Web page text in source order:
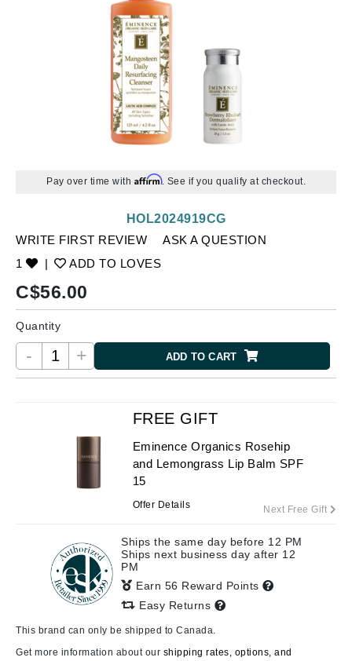
Pay over time with Affirm. See if you qualify at checkout.
WRITE FIRST REVIEW
ASK A QUESTION
1
| ADD TO LOVES
HOL2024919CG
C$56.00
Quantity
- + ADD TO CART
FREE GIFT
Eminence Organics Rosehip
and Lemongrass Lip Balm SPF
15
Offer Details Next Free Gift
Ships the same day before 12 PM
Ships next business day after 12
PM
Earn 56 Reward Points
Easy Returns
This brand can only be shipped to Canada.
Get more information about our shipping rates, options, and